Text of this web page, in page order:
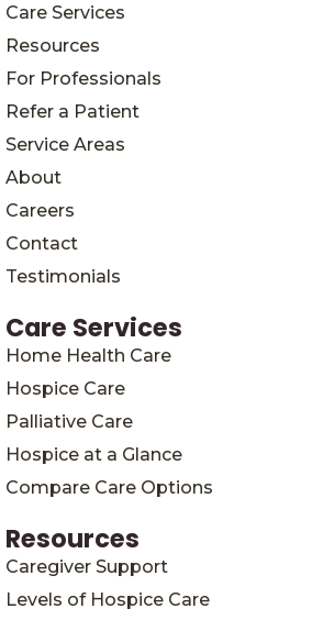
Care Services
Resources
For Professionals
Refer a Patient
Service Areas
About
Careers
Contact
Testimonials
Care Services
Home Health Care
Hospice Care
Palliative Care
Hospice at a Glance
Compare Care Options
Resources
Caregiver Support
Levels of Hospice Care